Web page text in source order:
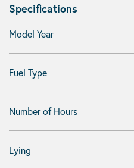
Specifications
Model Year
Fuel Type
Number of Hours
Lying